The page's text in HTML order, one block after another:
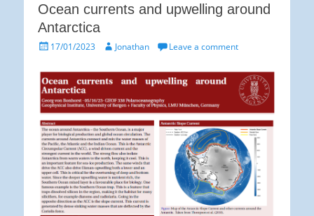
Ocean currents and upwelling around
Antarctica
Posted17/01/2023 AuthorJonathan Leave a comment